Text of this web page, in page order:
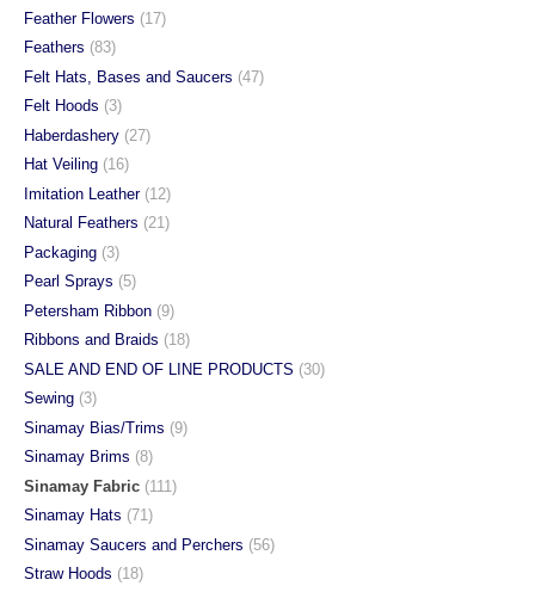
Feather Flowers (17)
Feathers (83)
Felt Hats, Bases and Saucers (47)
Felt Hoods (3)
Haberdashery (27)
Hat Veiling (16)
Imitation Leather (12)
Natural Feathers (21)
Packaging (3)
Pearl Sprays (5)
Petersham Ribbon (9)
Ribbons and Braids (18)
SALE AND END OF LINE PRODUCTS (30)
Sewing (3)
Sinamay Bias/Trims (9)
Sinamay Brims (8)
Sinamay Fabric (111)
Sinamay Hats (71)
Sinamay Saucers and Perchers (56)
Straw Hoods (18)